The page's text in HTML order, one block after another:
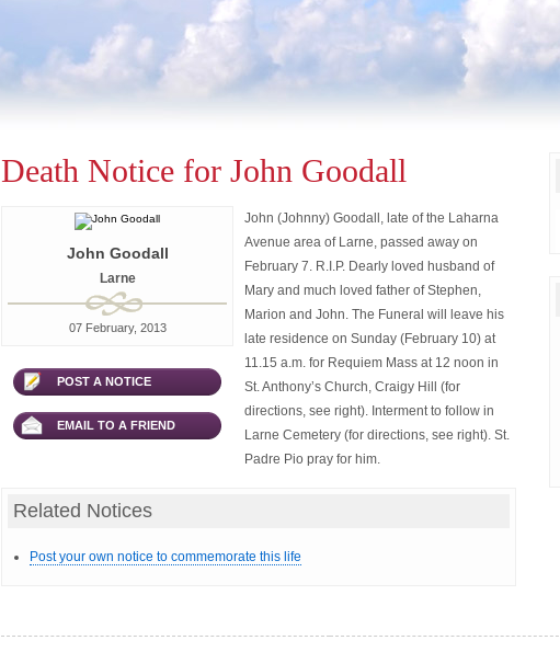
Death Notice for John Goodall
John Goodall
Larne
07 February, 2013
POST A NOTICE
EMAIL TO A FRIEND
John (Johnny) Goodall, late of the Laharna
Avenue area of Larne, passed away on
February 7. R.I.P. Dearly loved husband of
Mary and much loved father of Stephen,
Marion and John. The Funeral will leave his
late residence on Sunday (February 10) at
11.15 a.m. for Requiem Mass at 12 noon in
St. Anthony’s Church, Craigy Hill (for
directions, see right). Interment to follow in
Larne Cemetery (for directions, see right). St.
Padre Pio pray for him.
Related Notices
Post your own notice to commemorate this life